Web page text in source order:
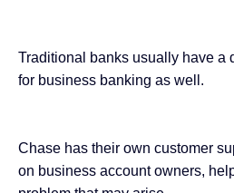
Traditional banks usually have a
for business banking as well.
Chase has their own customer
on business account owners,